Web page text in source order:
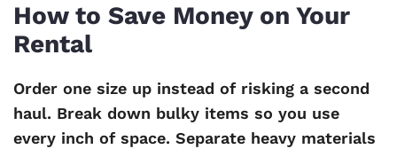
How to Save Money on Your
Rental
Order one size up instead of risking a second
haul. Break down bulky items so you use
every inch of space. Separate heavy materials